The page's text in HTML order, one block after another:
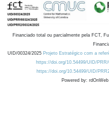
Financiado total ou parcialmente pela FCT,
UID/00324/2025 Projeto Estratégico com a
https://doi.org/10.54499/UID/PRR/
https://doi.org/10.54499/UID/
Powered by: rdOnWeb